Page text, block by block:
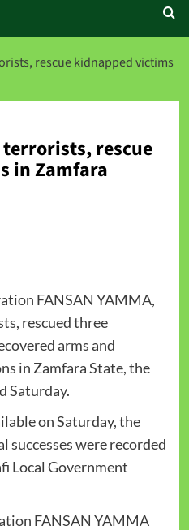
rescue kidnapped victims
rescue
in Zamfara
FANSAN YAMMA,
rescued three
arms and
in Zamfara State, the
Saturday.
on Saturday, the
successes were recorded
Local Government
FANSAN YAMMA